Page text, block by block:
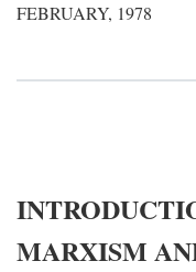
FEBRUARY, 1978
MARXISM